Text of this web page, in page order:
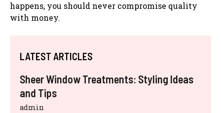
happens, you should never compromise quality
with money.
LATEST ARTICLES
Sheer Window Treatments: Styling Ideas
and Tips
admin